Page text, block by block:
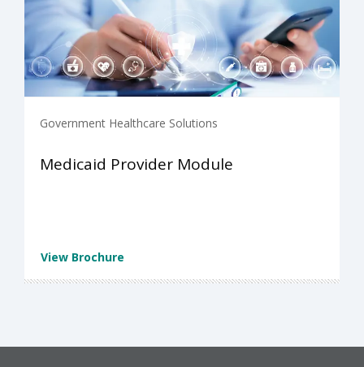
Government Healthcare Solutions
Medicaid Provider Module
View Brochure